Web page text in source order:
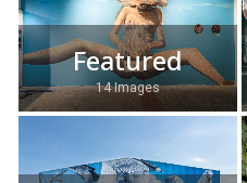
Featured
14 Images